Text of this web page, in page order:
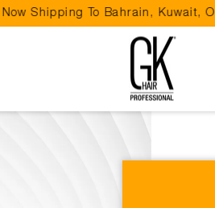
Pause
slideshow
Now Shipping To Bahrain, Kuwait,